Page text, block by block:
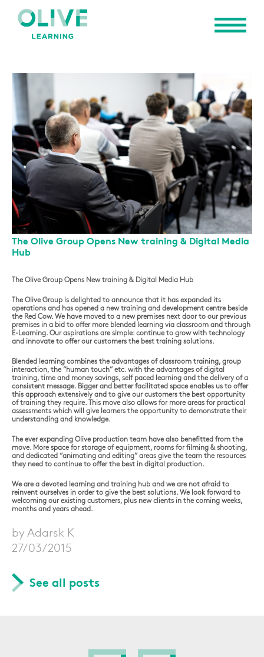
The Olive Group Opens New training & Digital Media
Hub
The Olive Group Opens New training & Digital Media Hub
The Olive Group is delighted to announce that it has expanded its
operations and has opened a new training and development centre beside
the Red Cow. We have moved to a new premises next door to our previous
premises in a bid to offer more blended learning via classroom and through
E-Learning. Our aspirations are simple: continue to grow with technology
and innovate to offer our customers the best training solutions.
Blended learning combines the advantages of classroom training, group
interaction, the “human touch” etc. with the advantages of digital
training, time and money savings, self paced learning and the delivery of a
consistent message. Bigger and better facilitated space enables us to offer
this approach extensively and to give our customers the best opportunity
of training they require. This move also allows for more areas for practical
assessments which will give learners the opportunity to demonstrate their
understanding and knowledge.
The ever expanding Olive production team have also benefitted from the
move. More space for storage of equipment, rooms for filming & shooting,
and dedicated “animating and editing” areas give the team the resources
they need to continue to offer the best in digital production.
We are a devoted learning and training hub and we are not afraid to
reinvent ourselves in order to give the best solutions. We look forward to
welcoming our existing customers, plus new clients in the coming weeks,
months and years ahead.
by Adarsk K
27/03/2015
See all posts